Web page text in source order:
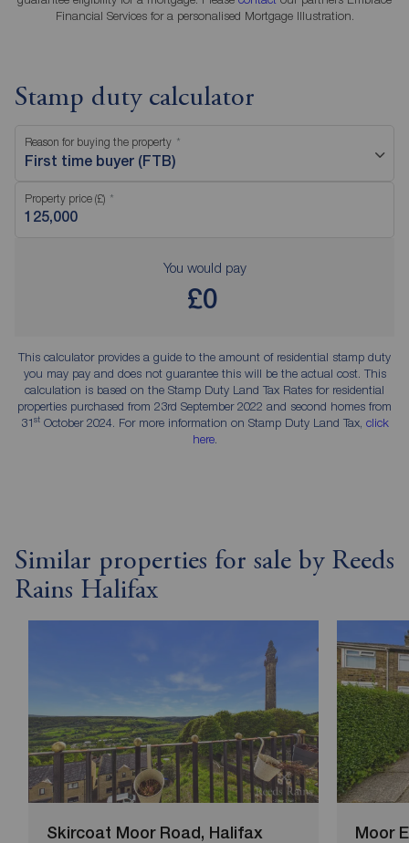
Financial Services for a personalised Mortgage Illustration.
Stamp duty calculator
Reason for buying the property
First time buyer (FTB)
Property price (£)
You would pay
£0
This calculator provides a guide to the amount of residential stamp duty
you may pay and does not guarantee this will be the actual cost. This
calculation is based on the Stamp Duty Land Tax Rates for residential
properties purchased from 23rd September 2022 and second homes from
31stOctober 2024. For more information on Stamp Duty Land Tax, click
here.
Similar properties for sale by Reeds
Rains Halifax
Skircoat Moor Road, Halifax Moor